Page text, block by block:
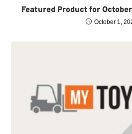
Featured Product for
October 1,